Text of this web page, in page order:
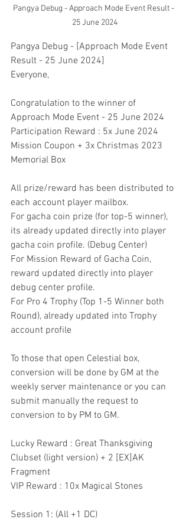
Pangya Debug - Approach Mode Event Result -
25 June 2024
Pangya Debug - [Approach Mode Event
Result - 25 June 2024]
Everyone,
Congratulation to the winner of
Approach Mode Event - 25 June 2024
Participation Reward : 5x June 2024
Mission Coupon + 3x Christmas 2023
Memorial Box
All prize/reward has been distributed to
each account player mailbox.
For gacha coin prize (for top-5 winner),
its already updated directly into player
gacha coin profile. (Debug Center)
For Mission Reward of Gacha Coin,
reward updated directly into player
debug center profile.
For Pro 4 Trophy (Top 1-5 Winner both
Round), already updated into Trophy
account profile
To those that open Celestial box,
conversion will be done by GM at the
weekly server maintenance or you can
submit manually the request to
conversion to by PM to GM.
Lucky Reward : Great Thanksgiving
Clubset (light version) + 2 [EX]AK
Fragment
VIP Reward : 10x Magical Stones
Session 1: (All +1 DC)